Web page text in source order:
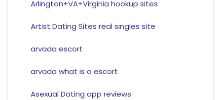
Arlington+VA+Virginia hookup sites
Artist Dating Sites real singles site
arvada escort
arvada what is a escort
Asexual Dating app reviews